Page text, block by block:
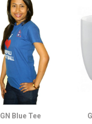
GN Blue Tee